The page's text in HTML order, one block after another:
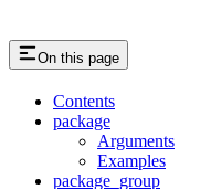
On this page
Contents
package
Arguments
Examples
package_group